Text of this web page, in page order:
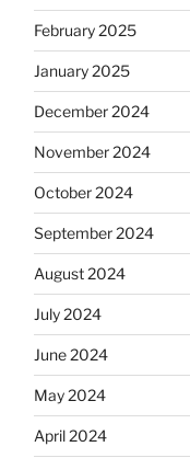
February 2025
January 2025
December 2024
November 2024
October 2024
September 2024
August 2024
July 2024
June 2024
May 2024
April 2024